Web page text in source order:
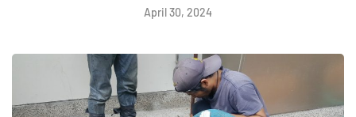
April 30, 2024